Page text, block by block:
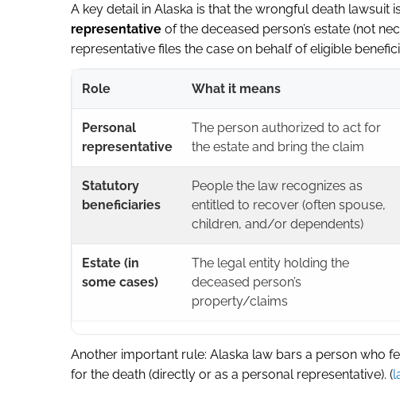
A key detail in Alaska is that the wrongful death lawsuit
representative of the deceased person’s estate (not
representative files the case on behalf of eligible
Role What it means
Personal
representative
The person authorized to act for
the estate and bring the claim
Statutory
beneficiaries
People the law recognizes as
entitled to recover (often spouse,
children, and/or dependents)
Estate (in
some cases)
The legal entity holding the
deceased person’s
property/claims
Another important rule: Alaska law bars a person who
for the death (directly or as a personal representative). (